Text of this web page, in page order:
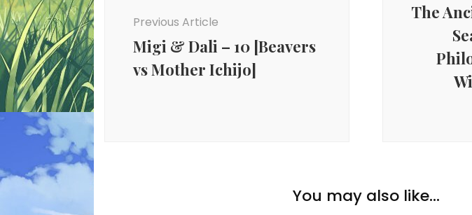
Previous Article
Migi & Dali – 10 [Beavers
vs Mother Ichijo]
The
You may also like...